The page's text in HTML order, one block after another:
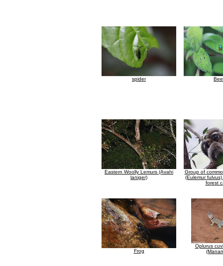
spider
Eastern Woolly Lemurs (Avahi
laniger)
Group of
(Eulemur
forest
Frog
Oplurus